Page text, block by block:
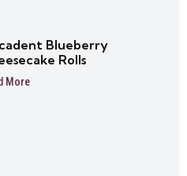
Blueberry
Rolls
More